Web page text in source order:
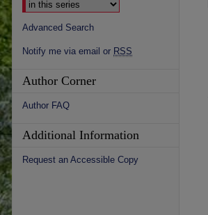
Advanced Search
Notify me via email or RSS
Author Corner
Author FAQ
Additional Information
Request an Accessible Copy